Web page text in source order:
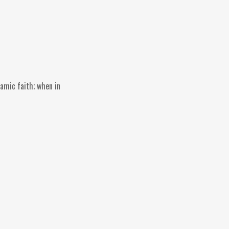
faith; when in